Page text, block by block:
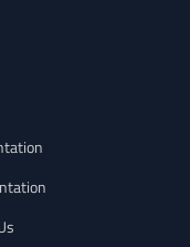
and offset
service